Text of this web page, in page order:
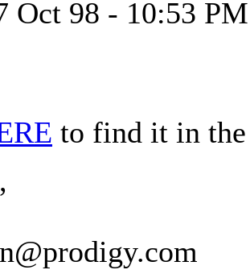
Oct 98 - 10:53 PM
to find it in the